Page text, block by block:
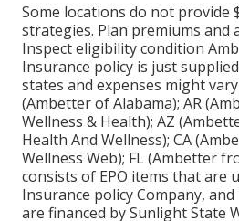
Some locations do not provide
strategies. Plan premiums and
Inspect eligibility condition
Insurance policy is just
states and expenses might
(Ambetter of Alabama); AR
Wellness & Health); AZ
Health And Wellness); CA
Wellness Web); FL (Ambetter
consists of EPO items that are
Insurance policy Company,
are financed by Sunlight State